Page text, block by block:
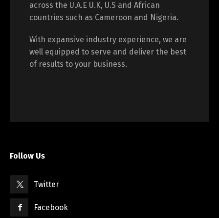
across the U.A.E U.K, U.S and African
countries such as Cameroon and Nigeria.
With expansive industry experience, we are
well equipped to serve and deliver the best
of results to your business.
Follow Us
Twitter
Facebook